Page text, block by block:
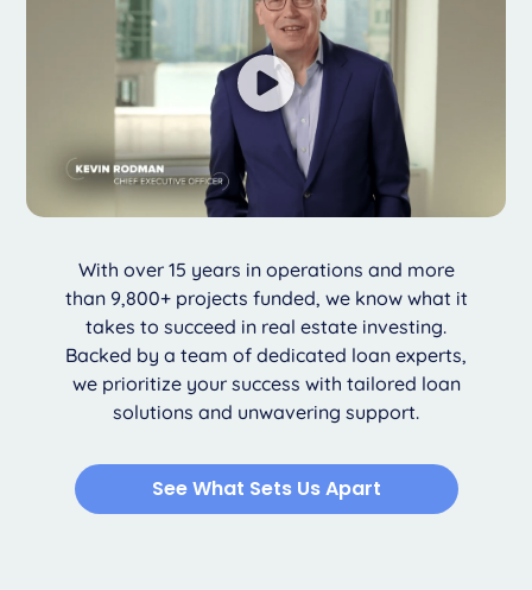
With over 15 years in operations and more
than 9,800+ projects funded, we know what it
takes to succeed in real estate investing.
Backed by a team of dedicated loan experts,
we prioritize your success with tailored loan
solutions and unwavering support.
See What Sets Us Apart